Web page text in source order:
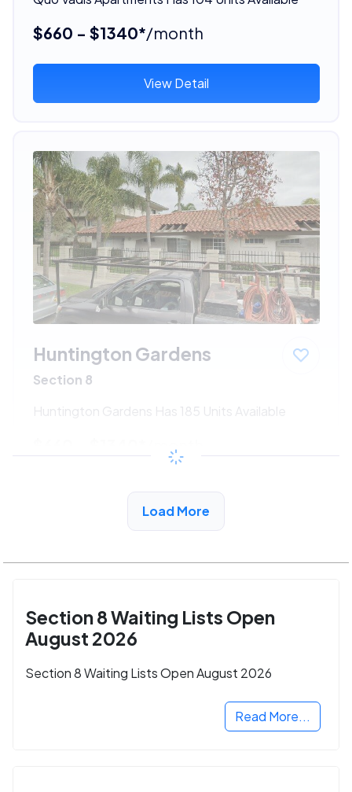
$660 - $1340*/month
View Detail
Huntington Gardens
Section 8
Huntington Gardens Has 185 Units Available
/month
View Detail
Load More
Section 8 Waiting Lists Open
August 2026
Section 8 Waiting Lists Open August 2026
Read More...